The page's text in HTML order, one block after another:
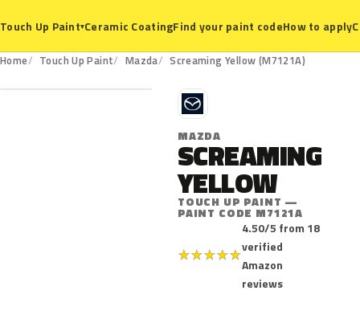
Touch Up Paint▾Ceramic CoatingFind your paint codeHow to apply
Home Touch Up Paint Mazda Screaming Yellow (M7121A)
M7121A
M
MAZDA
SCREAMING
YELLOW
TOUCH UP PAINT —
PAINT CODE M7121A
★★★★★
4.50/5 from 18
verified
Amazon
reviews